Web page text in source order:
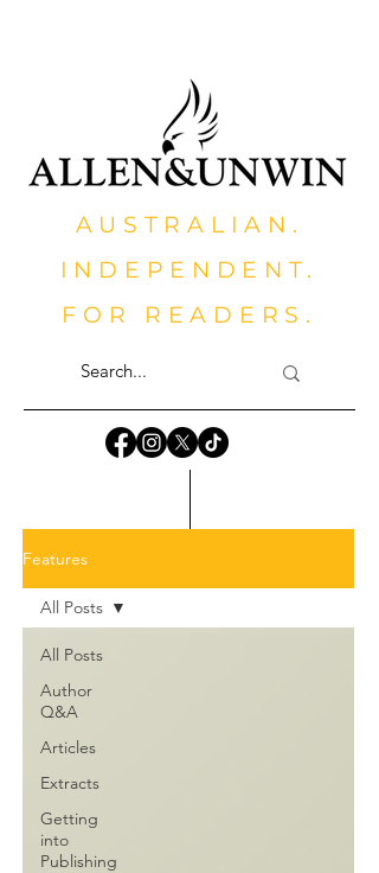
AUSTRALIAN.
INDEPENDENT.
FOR READERS.
Features
All Posts
Author
Q&A
Articles
Extracts
Getting
into
Publishing
All Posts